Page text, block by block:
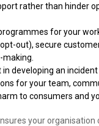
rather than hinder
for your
out), secure
developing an incident
for your team,
to consumers and
your organisation